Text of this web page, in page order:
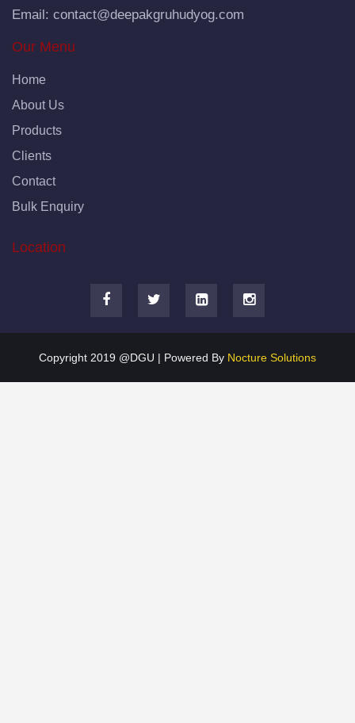
Email: contact@deepakgruhudyog.com
Our Menu
Home
About Us
Products
Clients
Contact
Bulk Enquiry
Location
Copyright 2019 @DGU | Powered By Nocture Solutions